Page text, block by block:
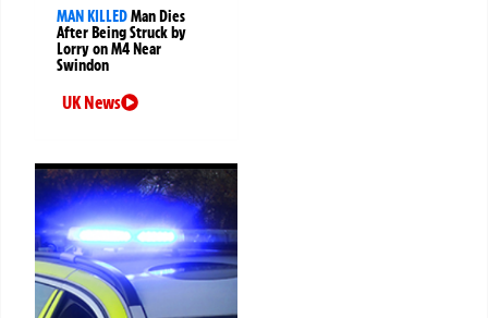
MAN KILLEDMan Dies
After Being Struck by
Lorry on M4 Near
Swindon
UK News